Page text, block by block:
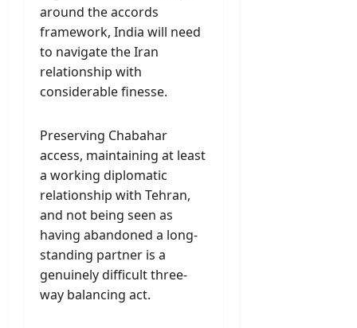
around the accords
framework, India will need
to navigate the Iran
relationship with
considerable finesse.
Preserving Chabahar
access, maintaining at least
a working diplomatic
relationship with Tehran,
and not being seen as
having abandoned a long-
standing partner is a
genuinely difficult three-
way balancing act.